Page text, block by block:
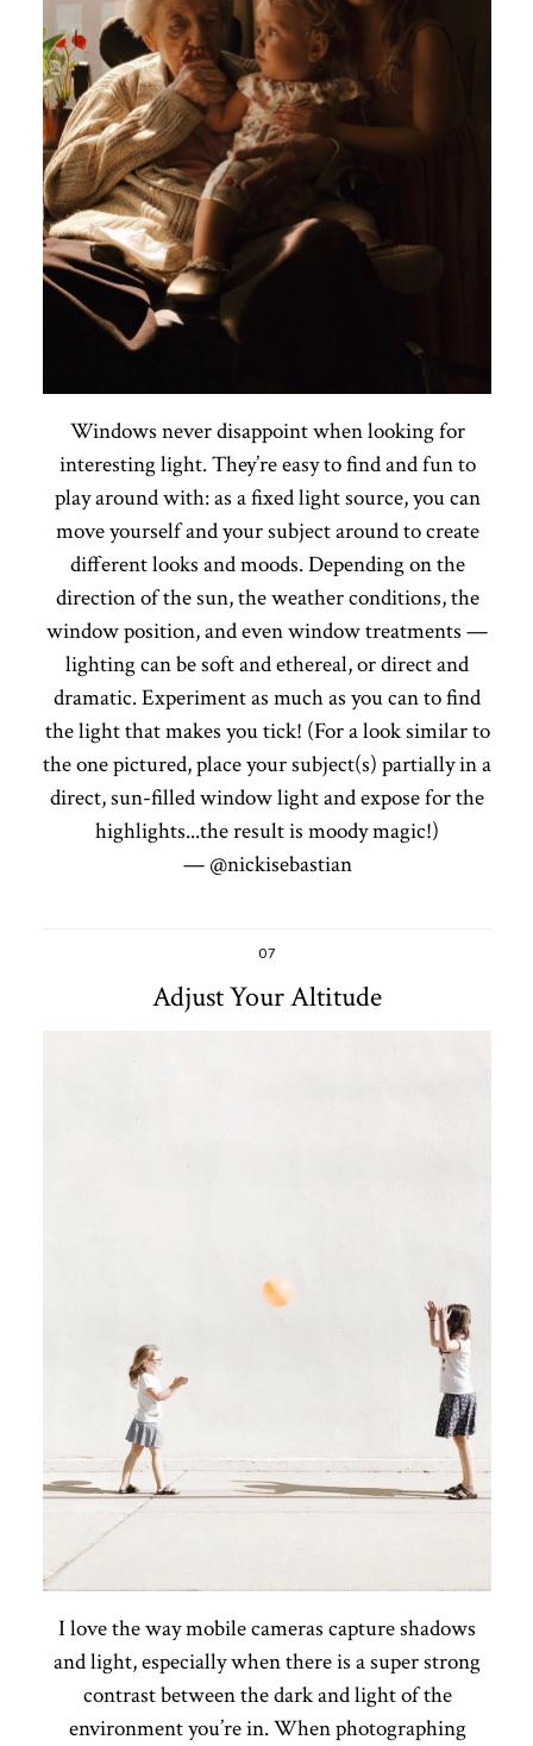
Windows never disappoint when looking for
interesting light. They’re easy to find and fun to
play around with: as a fixed light source, you can
move yourself and your subject around to create
different looks and moods. Depending on the
direction of the sun, the weather conditions, the
window position, and even window treatments —
lighting can be soft and ethereal, or direct and
dramatic. Experiment as much as you can to find
the light that makes you tick! (For a look similar to
the one pictured, place your subject(s) partially in a
direct, sun-filled window light and expose for the
highlights...the result is moody magic!)
— @nickisebastian
07
Adjust Your Altitude
I love the way mobile cameras capture shadows
and light, especially when there is a super strong
contrast between the dark and light of the
environment you’re in. When photographing